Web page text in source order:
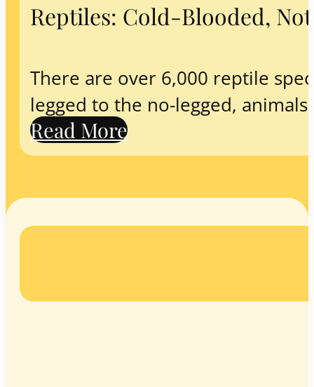
Reptiles: Cold-Blooded,
There are over 6,000 reptile
legged to the no-legged,
Read More